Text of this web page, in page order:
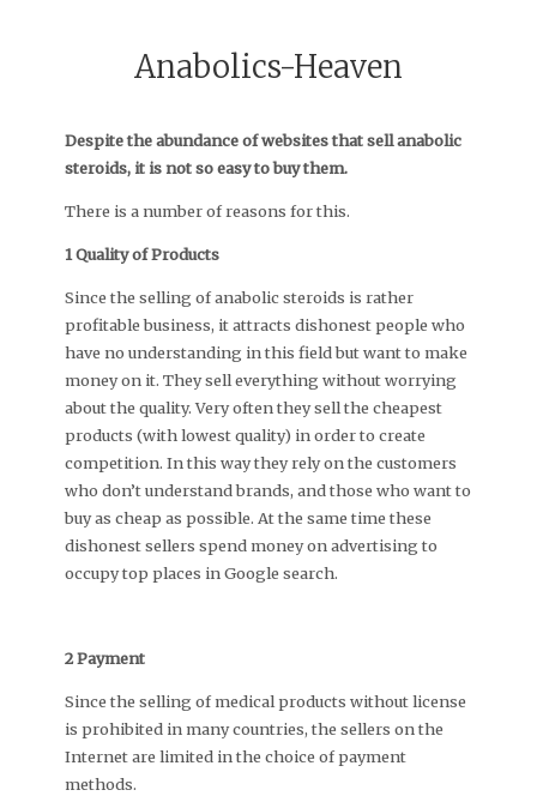
Anabolics-Heaven
Despite the abundance of websites that sell anabolic
steroids, it is not so easy to buy them.
There is a number of reasons for this.
1 Quality of Products
Since the selling of anabolic steroids is rather
profitable business, it attracts dishonest people who
have no understanding in this field but want to make
money on it. They sell everything without worrying
about the quality. Very often they sell the cheapest
products (with lowest quality) in order to create
competition. In this way they rely on the customers
who don’t understand brands, and those who want to
buy as cheap as possible. At the same time these
dishonest sellers spend money on advertising to
occupy top places in Google search.
2 Payment
Since the selling of medical products without license
is prohibited in many countries, the sellers on the
Internet are limited in the choice of payment
methods.